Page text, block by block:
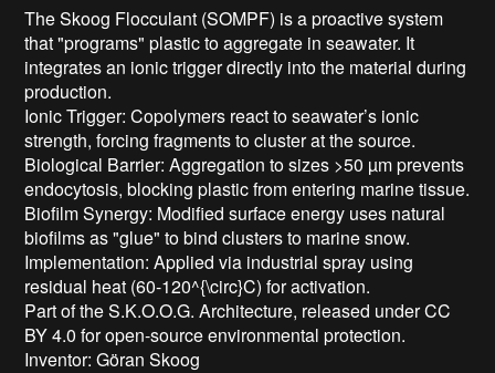
The Skoog Flocculant (SOMPF) is a proactive system
that "programs" plastic to aggregate in seawater. It
integrates an ionic trigger directly into the material during
production.
Ionic Trigger: Copolymers react to seawater’s ionic
strength, forcing fragments to cluster at the source.
Biological Barrier: Aggregation to sizes >50 µm prevents
endocytosis, blocking plastic from entering marine tissue.
Biofilm Synergy: Modified surface energy uses natural
biofilms as "glue" to bind clusters to marine snow.
Implementation: Applied via industrial spray using
residual heat (60-120^{\circ}C) for activation.
Part of the S.K.O.O.G. Architecture, released under CC
BY 4.0 for open-source environmental protection.
Inventor: Göran Skoog